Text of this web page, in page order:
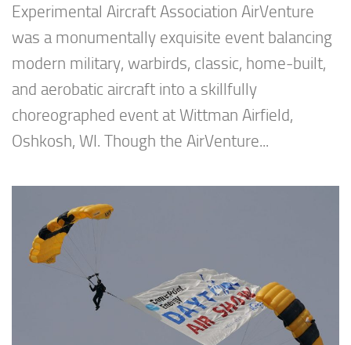
Experimental Aircraft Association AirVenture
was a monumentally exquisite event balancing
modern military, warbirds, classic, home-built,
and aerobatic aircraft into a skillfully
choreographed event at Wittman Airfield,
Oshkosh, WI. Though the AirVenture...